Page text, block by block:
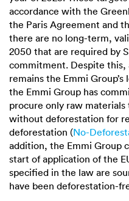
accordance with the
the Paris Agreement and
there are no long-term,
2050 that are required by
commitment. Despite this,
remains the Emmi
the Emmi Group has
procure only raw
without deforestation for
deforestation (No-
addition, the Emmi Group
start of application of the
specified in the law are
have been deforestation-